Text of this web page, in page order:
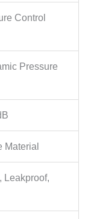
Control
Pressure
Material
Leakproof,